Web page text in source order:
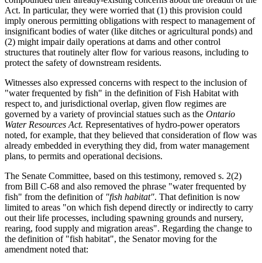
Act. In particular, they were worried that (1) this provision could
imply onerous permitting obligations with respect to management of
insignificant bodies of water (like ditches or agricultural ponds) and
(2) might impair daily operations at dams and other control
structures that routinely alter flow for various reasons, including to
protect the safety of downstream residents.
Witnesses also expressed concerns with respect to the inclusion of
"water frequented by fish" in the definition of Fish Habitat with
respect to, and jurisdictional overlap, given flow regimes are
governed by a variety of provincial statues such as the Ontario
Water Resources Act. Representatives of hydro-power operators
noted, for example, that they believed that consideration of flow was
already embedded in everything they did, from water management
plans, to permits and operational decisions.
The Senate Committee, based on this testimony, removed s. 2(2)
from Bill C-68 and also removed the phrase "water frequented by
fish" from the definition of "fish habitat". That definition is now
limited to areas "on which fish depend directly or indirectly to carry
out their life processes, including spawning grounds and nursery,
rearing, food supply and migration areas". Regarding the change to
the definition of "fish habitat", the Senator moving for the
amendment noted that: